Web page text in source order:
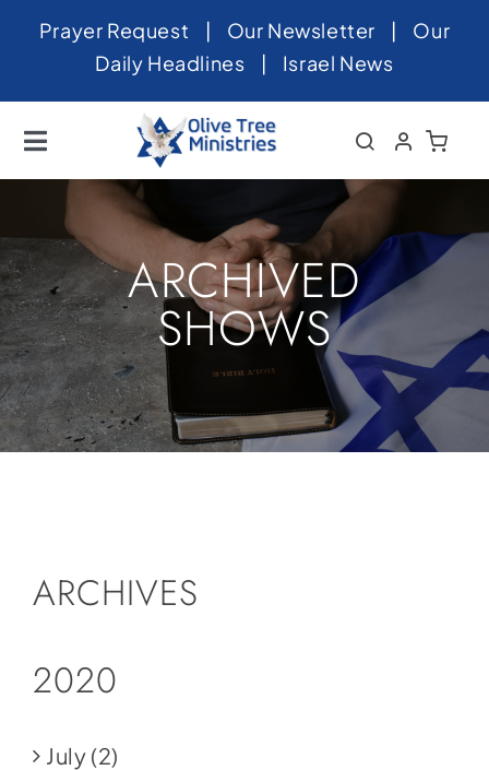
SkipPrayer Request | Our Newsletter | Our
Daily Headlines | Israel News
Toggle
Navigation
Home
About
News
Videos
Israel
Newsletter
Contact
ARCHIVED
SHOWS
ARCHIVES
2020
July (2)